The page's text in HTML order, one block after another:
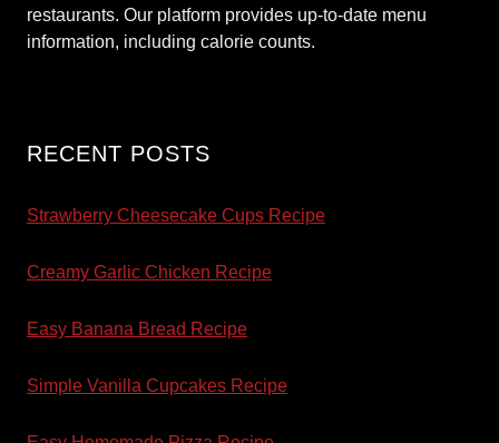
restaurants. Our platform provides up-to-date menu
information, including calorie counts.
RECENT POSTS
Strawberry Cheesecake Cups Recipe
Creamy Garlic Chicken Recipe
Easy Banana Bread Recipe
Simple Vanilla Cupcakes Recipe